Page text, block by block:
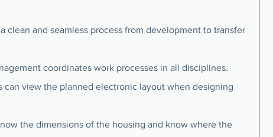
a clean and seamless process from development to transfer
coordinates work processes in all disciplines.
can view the planned electronic layout when designing
the dimensions of the housing and know where the